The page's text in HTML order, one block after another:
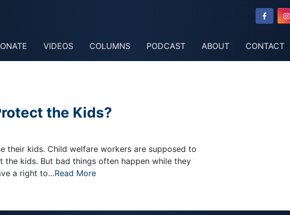
VIDEOS COLUMNS PODCAST ABOUT CONTACT
the Kids?
their kids. Child welfare workers are supposed to
kids. But bad things often happen while they
a right to…Read More